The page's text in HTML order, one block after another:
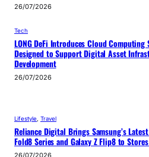
26/07/2026
Tech
LONG DeFi Introduces Cloud
Designed to Support Digital Asset
Development
26/07/2026
Lifestyle Travel
Reliance Digital Brings Samsung’s
Fold8 Series and Galaxy Z Flip8 to
26/07/2026